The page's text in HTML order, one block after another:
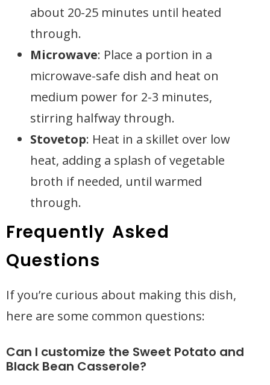
about 20-25 minutes until heated
through.
Microwave: Place a portion in a
microwave-safe dish and heat on
medium power for 2-3 minutes,
stirring halfway through.
Stovetop: Heat in a skillet over low
heat, adding a splash of vegetable
broth if needed, until warmed
through.
Frequently Asked
Questions
If you’re curious about making this dish,
here are some common questions:
Can I customize the Sweet Potato and
Black Bean Casserole?